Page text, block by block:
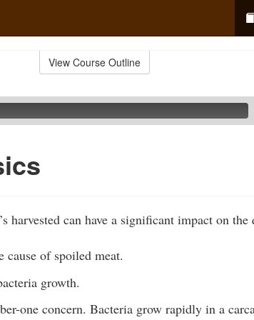
View Course Outline
harvested can have a significant impact on
of spoiled meat.
growth.
one concern. Bacteria grow rapidly in a